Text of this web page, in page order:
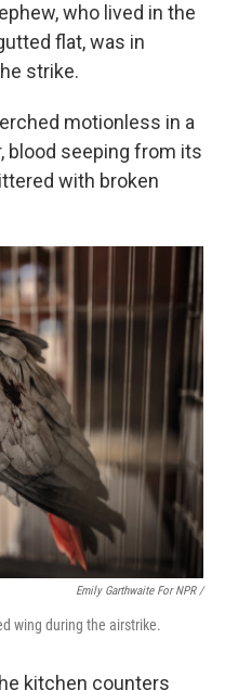
who lived in the
flat, was in
strike.
motionless in a
blood seeping from its
with broken
Emily Garthwaite For NPR /
wing during the airstrike.
kitchen counters